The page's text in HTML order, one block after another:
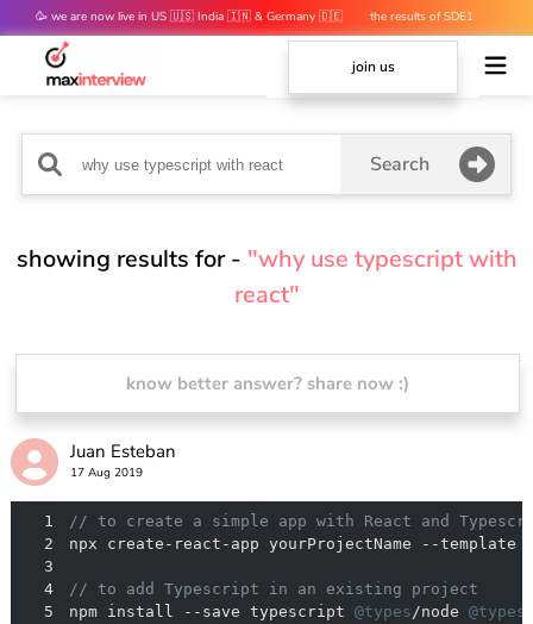
🥳 we are now live in US 🇺🇸 India 🇮🇳 & Germany 🇩🇪
the results of SDE1
mocks are out 👀
join us
Search
showing results for - "why use typescript with
react"
know better answer? share now :)
Juan Esteban
17 Aug 2019
1
// to create a simple app with React and
2
3
4
// to add Typescript in an existing project
5
npm install --save typescript @types /node @types